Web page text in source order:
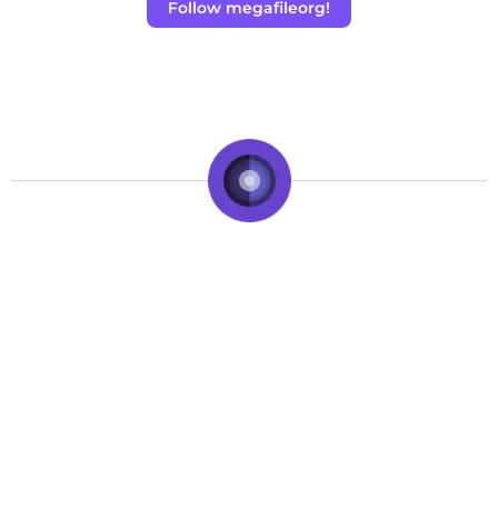
Follow megafileorg!